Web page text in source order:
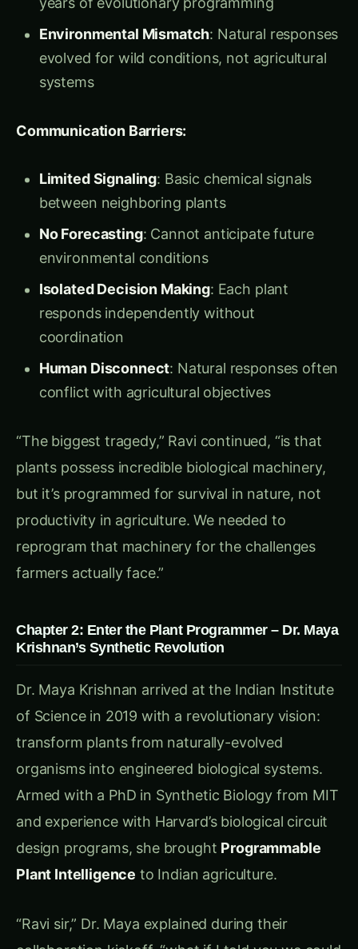
Ravi was fascinated but concerned. “Maya,
plants aren’t computers. They’re living beings
with complex, interdependent biological
destroying their natural wisdom?”
Dr. Maya smiled and led him to herSynthetic
Biology Laboratory– a facility where the
boundary between engineering and biology had
completely dissolved.
Defining Synthetic Biology Circuits
Synthetic Biology Circuits
are engineered
biological systems that function like electronic
Input Sensors
: Biological modules that
detect environmental conditions
Processing Units: Genetic circuits that
analyze inputs and make decisions
Output Actuators: Biological systems that
Memory Systems: Cellular mechanisms that
learn from past experiences
Communication Networks : Molecular
Control Interfaces : Systems allowing
external programming and monitoring
“Think of it as installing a biological operating
system inside each plant,” Dr. Maya explained.
“The plant keeps all its natural functions, but
now it also runs custom programs designed to